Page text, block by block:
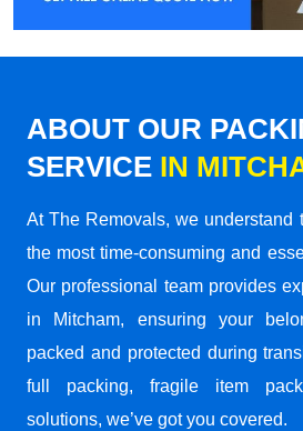
ABOUT OUR
SERVICE IN
At The Removals, we understand
the most time-consuming and
Our professional team provides
in Mitcham, ensuring your
packed and protected during
full packing, fragile item
solutions, we’ve got you covered.